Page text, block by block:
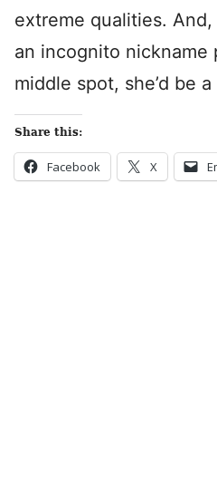
extreme qualities.
an incognito nickname
middle spot, she’d be
Share this:
Facebook X